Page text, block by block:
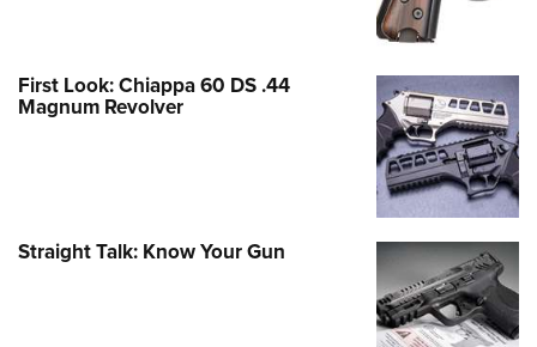
First Look: Chiappa 60 DS .44
Magnum Revolver
Straight Talk: Know Your Gun